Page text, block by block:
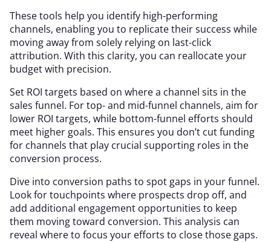
These tools help you identify high-performing
channels, enabling you to replicate their success while
moving away from solely relying on last-click
attribution. With this clarity, you can reallocate your
budget with precision.
Set ROI targets based on where a channel sits in the
sales funnel. For top- and mid-funnel channels, aim for
lower ROI targets, while bottom-funnel efforts should
meet higher goals. This ensures you don’t cut funding
for channels that play crucial supporting roles in the
conversion process.
Dive into conversion paths to spot gaps in your funnel.
Look for touchpoints where prospects drop off, and
add additional engagement opportunities to keep
them moving toward conversion. This analysis can
reveal where to focus your efforts to close those gaps.